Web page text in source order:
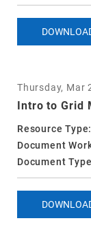
Thursday, Mar
Intro to Grid
Resource Type:
Document
Document